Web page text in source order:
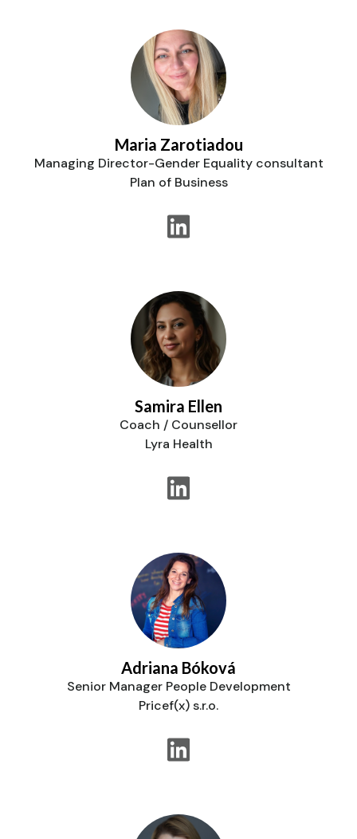
Maria Zarotiadou
Managing Director-Gender Equality consultant
Plan of Business
Samira Ellen
Coach / Counsellor
Lyra Health
Adriana Bóková
Senior Manager People Development
Pricef(x) s.r.o.